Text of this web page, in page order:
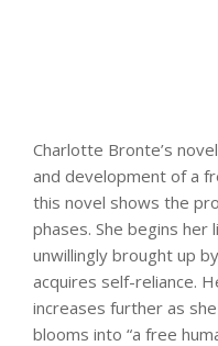
Charlotte Bronte’s
and development of a
this novel shows the
phases. She begins her
unwillingly brought up
acquires self-reliance.
increases further as
blooms into “a free